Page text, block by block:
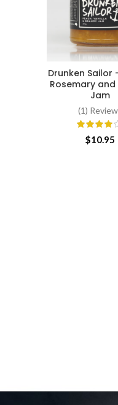
ADD TO
Drunken Sailor
Rosemary
Jam
(1)
$10.95